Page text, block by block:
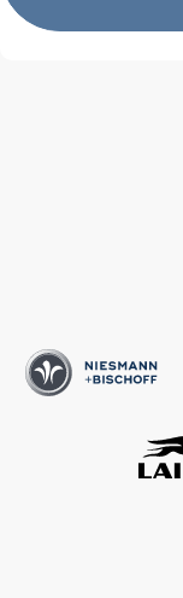
Niesmann
Bischoff